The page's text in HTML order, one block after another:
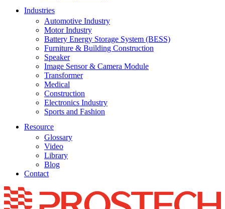
Industries
Automotive Industry
Motor Industry
Battery Energy Storage System (BESS)
Furniture & Building Construction
Speaker
Image Sensor & Camera Module
Transformer
Medical
Construction
Electronics Industry
Sports and Fashion
Resource
Glossary
Video
Library
Blog
Contact
Skip
to